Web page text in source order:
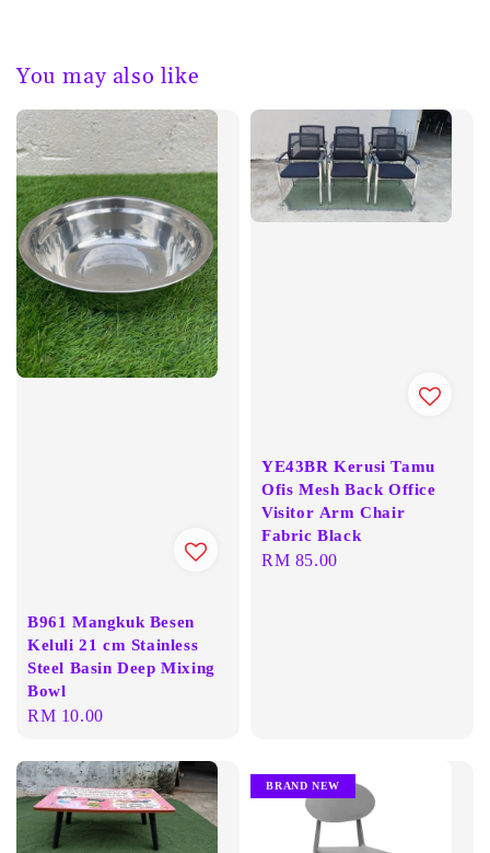
You may also like
B961 Mangkuk Besen
Keluli 21 cm Stainless
Steel Basin Deep Mixing
Bowl
Regular
RM 10.00
YE43BR Kerusi Tamu
Ofis Mesh Back Office
Visitor Arm Chair
Fabric Black
Regular
RM 85.00
BRAND NEW